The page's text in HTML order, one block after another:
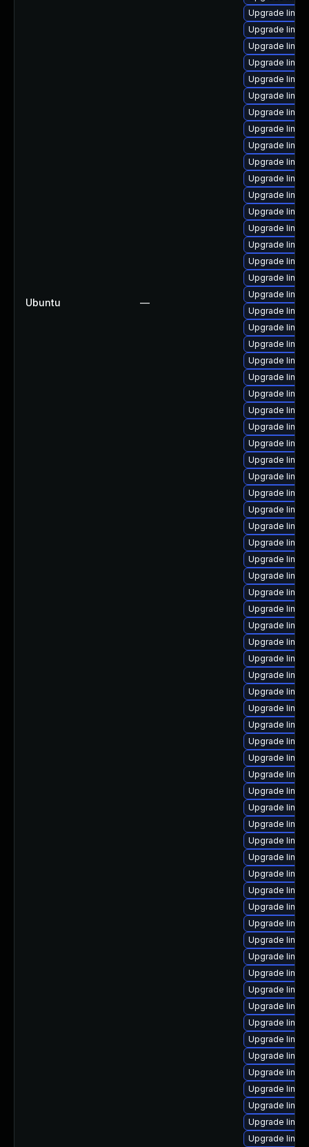
Ubuntu —
Upgrade
Upgrade
Upgrade
Upgrade
Upgrade
Upgrade
Upgrade
Upgrade
Upgrade
Upgrade
Upgrade
Upgrade
Upgrade
Upgrade
Upgrade
Upgrade
Upgrade
Upgrade
Upgrade
Upgrade
Upgrade
Upgrade
Upgrade
Upgrade
Upgrade
Upgrade
Upgrade
Upgrade
Upgrade
Upgrade
Upgrade
Upgrade
Upgrade
Upgrade
Upgrade
Upgrade
Upgrade
Upgrade
Upgrade
Upgrade
Upgrade
Upgrade
Upgrade
Upgrade
Upgrade
Upgrade
Upgrade
Upgrade
Upgrade
Upgrade
Upgrade
Upgrade
Upgrade
Upgrade
Upgrade
Upgrade
Upgrade
Upgrade
Upgrade
Upgrade
Upgrade
Upgrade
Upgrade
Upgrade
Upgrade
Upgrade
Upgrade
Upgrade
Upgrade